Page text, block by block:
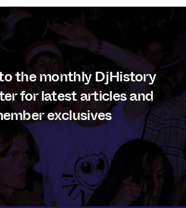
the monthly DjHistory
for latest articles and
exclusives